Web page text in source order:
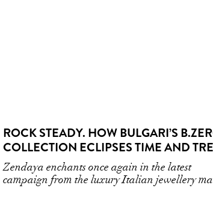
ROCK STEADY. HOW BULGARI’S
COLLECTION ECLIPSES TIME AND
Zendaya enchants once again in the latest
campaign from the luxury Italian jewellery